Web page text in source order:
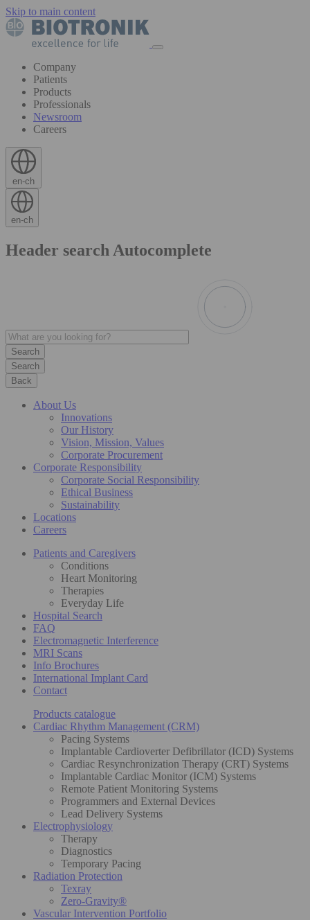
Skip to main content
Company
Patients
Products
Professionals
Newsroom
Careers
en-ch
en-ch
Header search Autocomplete
Search
Back
About Us
Innovations
Our History
Vision, Mission, Values
Corporate Procurement
Corporate Responsibility
Corporate Social Responsibility
Ethical Business
Sustainability
Locations
Careers
Patients and Caregivers
Conditions
Heart Monitoring
Therapies
Everyday Life
Hospital Search
FAQ
Electromagnetic Interference
MRI Scans
Info Brochures
International Implant Card
Contact
Products catalogue
Cardiac Rhythm Management (CRM)
Pacing Systems
Implantable Cardioverter Defibrillator (ICD) Systems
Cardiac Resynchronization Therapy (CRT) Systems
Implantable Cardiac Monitor (ICM) Systems
Remote Patient Monitoring Systems
Programmers and External Devices
Lead Delivery Systems
Electrophysiology
Therapy
Diagnostics
Temporary Pacing
Radiation Protection
Texray
Zero-Gravity®
Vascular Intervention Portfolio